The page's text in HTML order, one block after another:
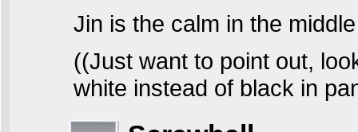
Jin is the calm in the
((Just want to point out,
white instead of black in